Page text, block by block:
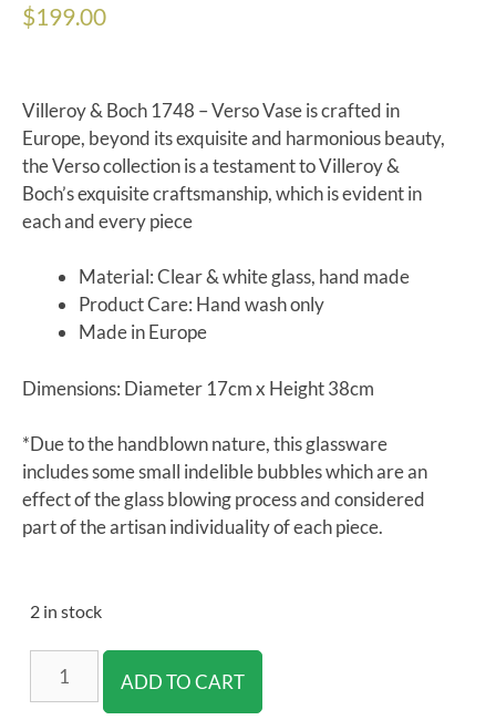
$199.00
Villeroy & Boch 1748 – Verso Vase is crafted in
Europe, beyond its exquisite and harmonious beauty,
the Verso collection is a testament to Villeroy &
Boch’s exquisite craftsmanship, which is evident in
each and every piece
Material: Clear & white glass, hand made
Product Care: Hand wash only
Made in Europe
Dimensions: Diameter 17cm x Height 38cm
*Due to the handblown nature, this glassware
includes some small indelible bubbles which are an
effect of the glass blowing process and considered
part of the artisan individuality of each piece.
2 in stock
ADD TO CART